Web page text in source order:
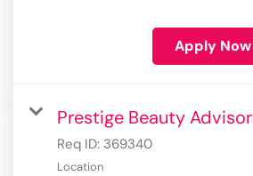
Apply Now
Prestige Beauty Advisor
Req ID: 369340
Location